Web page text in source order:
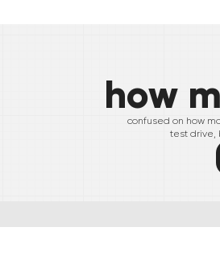
how
confused on how
test drive,